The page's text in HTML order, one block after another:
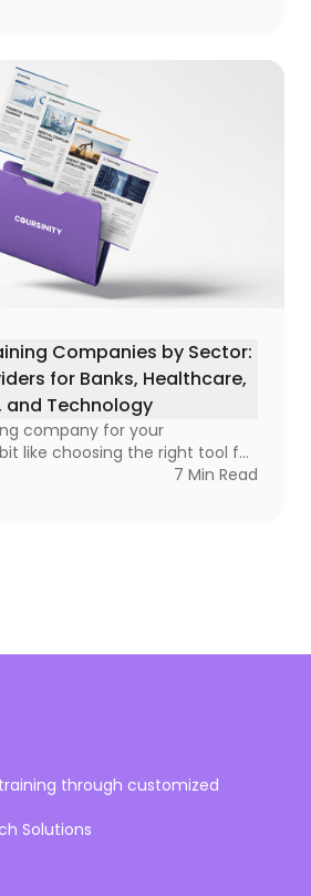
certificate of attendance or a
matters in the market, this
Companies by Sector:
for Banks, Healthcare,
and Technology
company for your
like choosing the right tool for
A hammer is great, but not if
7 Min Read
through customized
Solutions